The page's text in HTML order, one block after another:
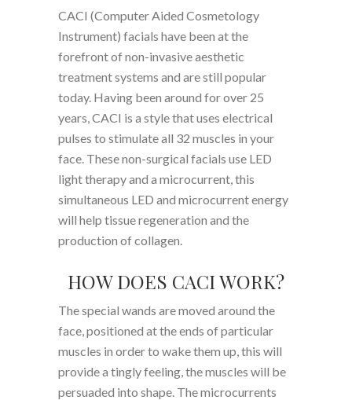
CACI (Computer Aided Cosmetology
Instrument) facials have been at the
forefront of non-invasive aesthetic
treatment systems and are still popular
today. Having been around for over 25
years, CACI is a style that uses electrical
pulses to stimulate all 32 muscles in your
face. These non-surgical facials use LED
light therapy and a microcurrent, this
simultaneous LED and microcurrent energy
will help tissue regeneration and the
production of collagen.
HOW DOES CACI WORK?
The special wands are moved around the
face, positioned at the ends of particular
muscles in order to wake them up, this will
provide a tingly feeling, the muscles will be
persuaded into shape. The microcurrents